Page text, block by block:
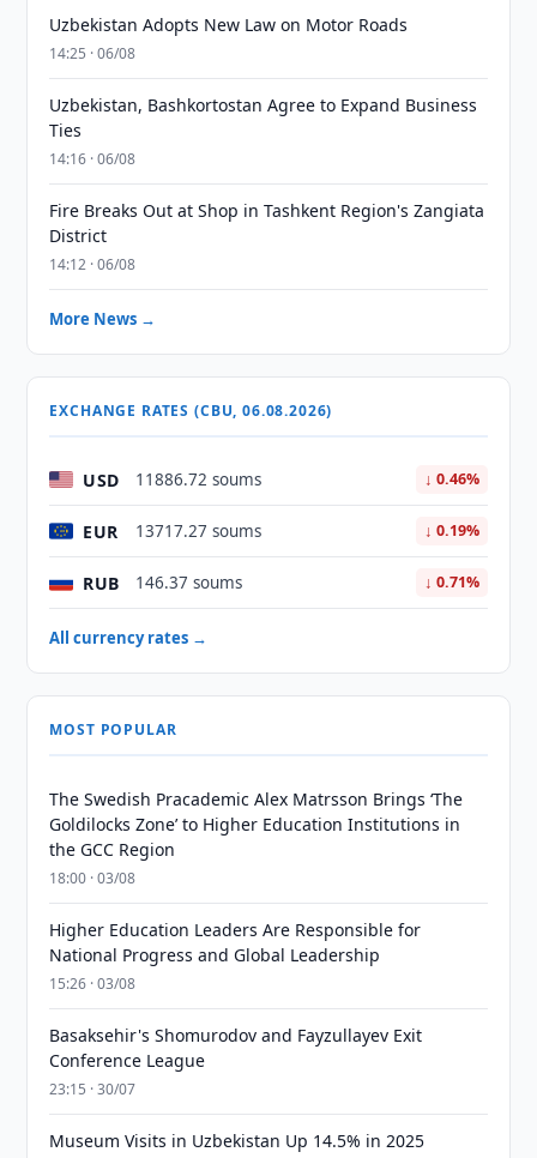
Uzbekistan Adopts New Law on Motor Roads
14:25 · 06/08
Uzbekistan, Bashkortostan Agree to Expand Business
Ties
14:16 · 06/08
Fire Breaks Out at Shop in Tashkent Region's Zangiata
District
14:12 · 06/08
More News →
EXCHANGE RATES (CBU, 06.08.2026)
USD 11886.72 soums ↓ 0.46%
EUR 13717.27 soums ↓ 0.19%
RUB 146.37 soums ↓ 0.71%
All currency rates →
MOST POPULAR
The Swedish Pracademic Alex Matrsson Brings ‘The
Goldilocks Zone’ to Higher Education Institutions in
the GCC Region
18:00 · 03/08
Higher Education Leaders Are Responsible for
National Progress and Global Leadership
15:26 · 03/08
Basaksehir's Shomurodov and Fayzullayev Exit
Conference League
23:15 · 30/07
Museum Visits in Uzbekistan Up 14.5% in 2025